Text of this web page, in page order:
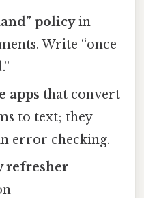
policyin
Write “once
apps that convert
to text; they
error checking.
refresher